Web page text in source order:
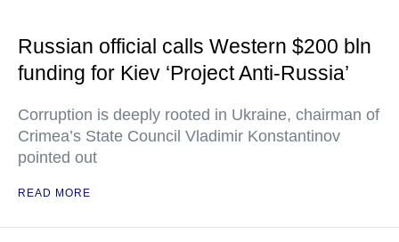
Russian official calls Western $200 bln
funding for Kiev ‘Project Anti-Russia’
Corruption is deeply rooted in Ukraine, chairman of
Crimea’s State Council Vladimir Konstantinov
pointed out
READ MORE